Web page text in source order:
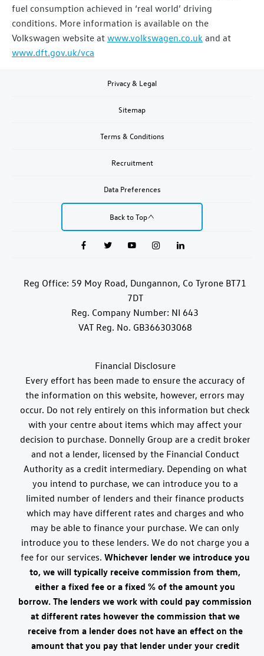
fuel consumption achieved in ‘real world’ driving
conditions. More information is available on the
Volkswagen website at www.volkswagen.co.uk and at
www.dft.gov.uk/vca
Privacy & Legal
Sitemap
Terms & Conditions
Recruitment
Data Preferences
Back to Top
Reg Office: 59 Moy Road, Dungannon, Co Tyrone BT71
7DT
Reg. Company Number: NI 643
VAT Reg. No. GB366303068
Financial Disclosure
Every effort has been made to ensure the accuracy of
the information on this website, however, errors may
occur. Do not rely entirely on this information but check
with your centre about items which may affect your
decision to purchase. Donnelly Group are a credit broker
and not a lender, licensed by the Financial Conduct
Authority as a credit intermediary. Depending on what
you intend to purchase, we can introduce you to a
limited number of lenders and their finance products
which may have different rates and charges and who
may be able to finance your purchase. We can only
introduce you to these lenders. We do not charge you a
fee for our services. Whichever lender we introduce you
to, we will typically receive commission from them,
either a fixed fee or a fixed % of the amount you
borrow. The lenders we work with could pay commission
at different rates however the commission that we
receive from a lender does not have an effect on the
amount that you pay that lender under your credit